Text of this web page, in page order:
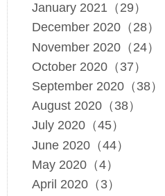
January 2021（29）
December 2020（28）
November 2020（24）
October 2020（37）
September 2020（38）
August 2020（38）
July 2020（45）
June 2020（44）
May 2020（4）
April 2020（3）